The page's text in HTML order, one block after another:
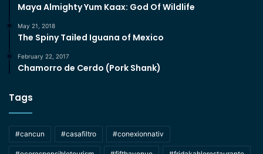
Maya Almighty Yum Kaax: God Of Wildlife
May 21, 2018
The Spiny Tailed Iguana of Mexico
February 22, 2017
Chamorro de Cerdo (Pork Shank)
Tags
#cancun #casafiltro #conexionnativ